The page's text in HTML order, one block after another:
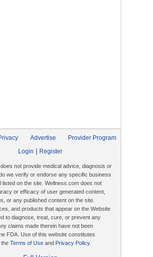
Advertise
Provider Program
Login
Register
not provide medical advice, diagnosis or
we verify or endorse any specific business
listed on the site. Wellness.com does not
or efficacy of user generated content,
or any published content on the site.
and products that appear on the Website
to diagnose, treat, cure, or prevent any
claims made therein have not been
FDA. Use of this website constitutes
Terms of Use and Privacy Policy.